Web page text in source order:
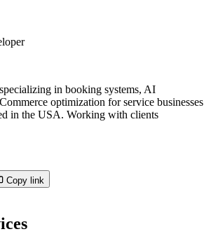
in booking systems, AI
optimization for service businesses
in the USA. Working with clients
Copy link